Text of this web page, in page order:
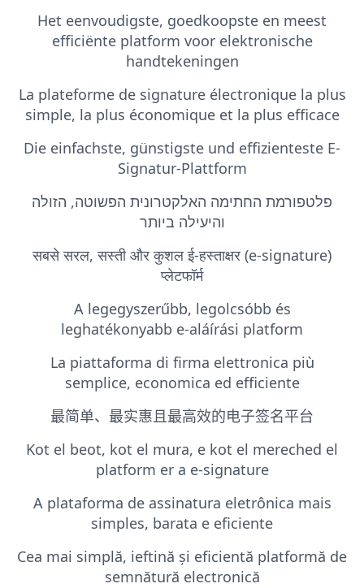
Het eenvoudigste, goedkoopste en meest
efficiënte platform voor elektronische
handtekeningen
La plateforme de signature électronique la plus
simple, la plus économique et la plus efficace
Die einfachste, günstigste und effizienteste E-
Signatur-Plattform
פלטפורמת החתימה האלקטרונית הפשוטה, הזולה
והיעילה ביותר
सबसे सरल, सस्ती और कुशल ई-हस्ताक्षर (e-signature)
प्लेटफॉर्म
A legegyszerűbb, legolcsóbb és
leghatékonyabb e-aláírási platform
La piattaforma di firma elettronica più
semplice, economica ed efficiente
最简单、最实惠且最高效的电子签名平台
Kot el beot, kot el mura, e kot el mereched el
platform er a e-signature
A plataforma de assinatura eletrônica mais
simples, barata e eficiente
Cea mai simplă, ieftină și eficientă platformă de
semnătură electronică